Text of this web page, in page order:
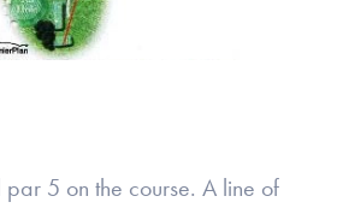
par 5 on the course. A line of